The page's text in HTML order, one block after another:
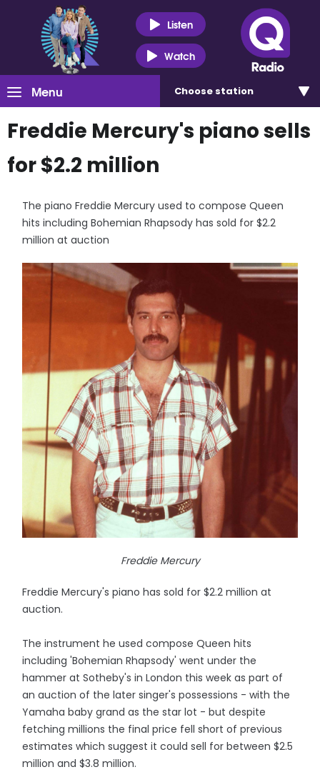
Listen
Watch
Menu Choose station
Freddie Mercury's piano sells
for $2.2 million
The piano Freddie Mercury used to compose Queen
hits including Bohemian Rhapsody has sold for $2.2
million at auction
Freddie Mercury
Freddie Mercury's piano has sold for $2.2 million at
auction.
The instrument he used compose Queen hits
including 'Bohemian Rhapsody' went under the
hammer at Sotheby's in London this week as part of
an auction of the later singer's possessions - with the
Yamaha baby grand as the star lot - but despite
fetching millions the final price fell short of previous
estimates which suggest it could sell for between $2.5
million and $3.8 million.